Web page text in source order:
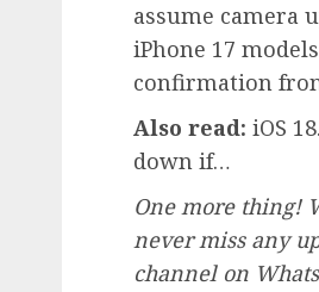
assume camera
iPhone 17
confirmation
Also read: iOS
down if…
One more thing!
never miss any
channel on